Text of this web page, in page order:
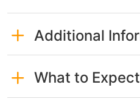
Additional
What to Expect